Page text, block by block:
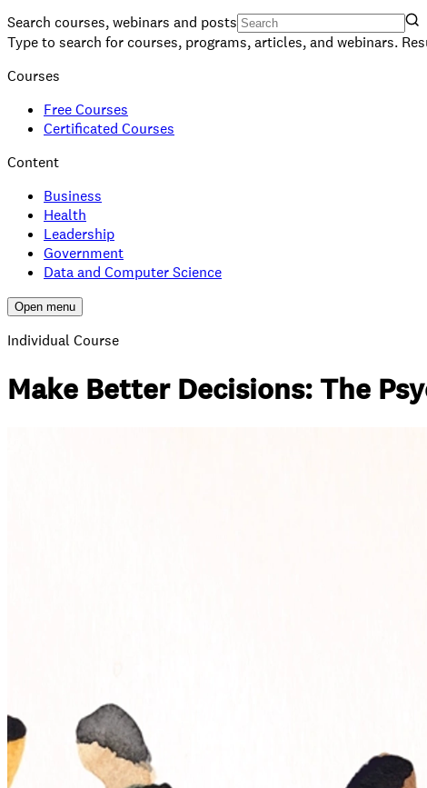
Search courses, webinars and posts
Type to search for courses, programs, articles, and webinars.
Courses
Free Courses
Certificated Courses
Content
Business
Health
Leadership
Government
Data and Computer Science
Open menu
Individual Course
Make Better Decisions: The